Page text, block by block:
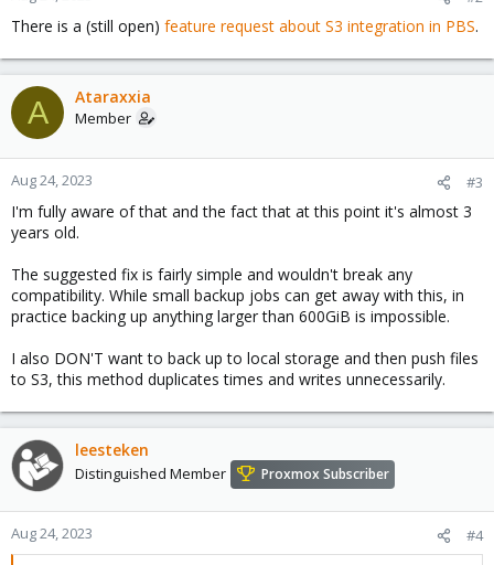
There is a (still open) feature request about S3 integration in PBS.
A Ataraxxia
Member
Aug 24, 2023 #3
I'm fully aware of that and the fact that at this point it's almost 3
years old.
The suggested fix is fairly simple and wouldn't break any
compatibility. While small backup jobs can get away with this, in
practice backing up anything larger than 600GiB is impossible.
I also DON'T want to back up to local storage and then push files
to S3, this method duplicates times and writes unnecessarily.
leesteken
Distinguished Member Proxmox Subscriber
Aug 24, 2023 #4